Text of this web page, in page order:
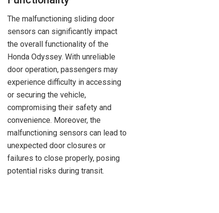
The malfunctioning sliding door
sensors can significantly impact
the overall functionality of the
Honda Odyssey. With unreliable
door operation, passengers may
experience difficulty in accessing
or securing the vehicle,
compromising their safety and
convenience. Moreover, the
malfunctioning sensors can lead to
unexpected door closures or
failures to close properly, posing
potential risks during transit.